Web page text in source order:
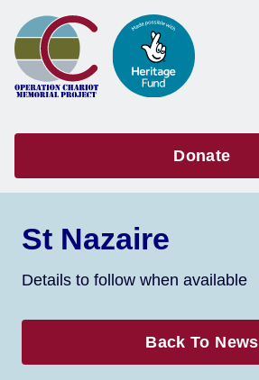
Donate
St Nazaire
Details to follow when available
Back To News